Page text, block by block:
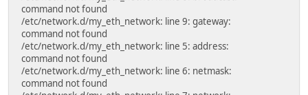
command not found
/etc/network.d/my_eth_network: line 9: gateway:
command not found
/etc/network.d/my_eth_network: line 5: address:
command not found
/etc/network.d/my_eth_network: line 6: netmask:
command not found